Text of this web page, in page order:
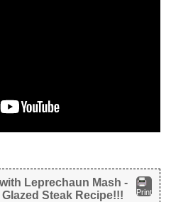
Print
Leprechaun Mash -
Steak Recipe!!!